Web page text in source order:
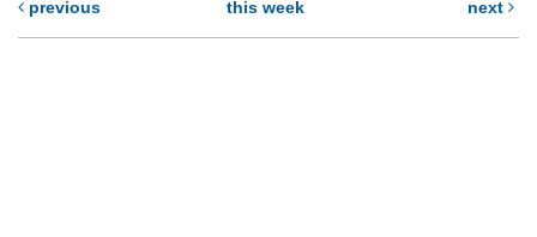
previous this week next